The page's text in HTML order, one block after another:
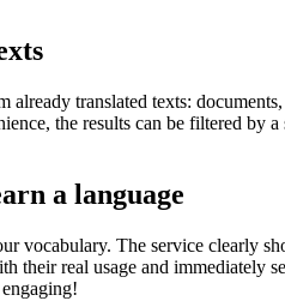
translated texts:
the results can be filtered
a language
vocabulary. The service clearly
their real usage and immediately